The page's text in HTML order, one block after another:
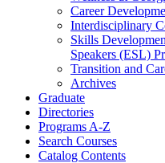
Career
Interdisciplinary
Skills
Speakers (ESL)
Transition and
Archives
Graduate
Directories
Programs A-​Z
Search Courses
Catalog Contents